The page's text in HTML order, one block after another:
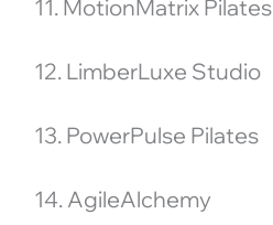
11. MotionMatrix Pilates
12. LimberLuxe Studio
13. PowerPulse Pilates
14. AgileAlchemy